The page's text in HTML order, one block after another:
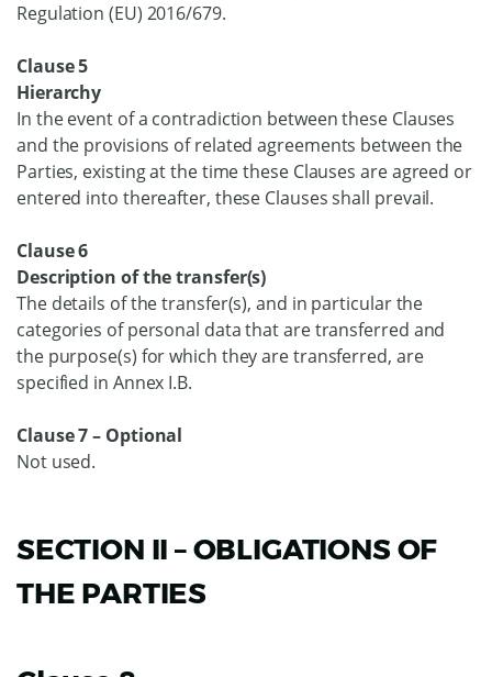
Regulation (EU) 2016/679.
Clause 5
Hierarchy
In the event of a contradiction between these Clauses
and the provisions of related agreements between the
Parties, existing at the time these Clauses are agreed or
entered into thereafter, these Clauses shall prevail.
Clause 6
Description of the transfer(s)
The details of the transfer(s), and in particular the
categories of personal data that are transferred and
the purpose(s) for which they are transferred, are
specified in Annex I.B.
Clause 7 – Optional
Not used.
SECTION II – OBLIGATIONS OF
THE PARTIES